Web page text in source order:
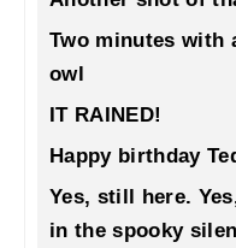
Two minutes with
owl
IT RAINED!
Happy birthday
Yes, still here.
in the spooky